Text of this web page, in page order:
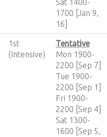
Sat 1400-
1700 [Jan 9,
16]
1st
(Intensive)
Tentative
Mon 1900-
2200 [Sep 7]
Tue 1900-
2200 [Sep 1]
Fri 1900-
2200 [Sep 4]
Sat 1300-
1600 [Sep 5,